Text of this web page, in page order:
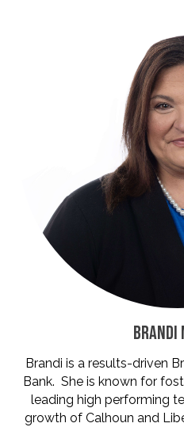
BRANDI
Brandi is a results-driven
Bank. She is known for
leading high performing
growth of Calhoun and